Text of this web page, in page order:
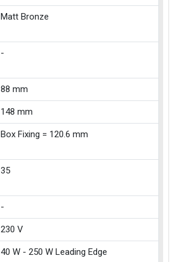
Matt Bronze
-
88 mm
148 mm
Box Fixing = 120.6 mm
35
-
230 V
40 W - 250 W Leading Edge